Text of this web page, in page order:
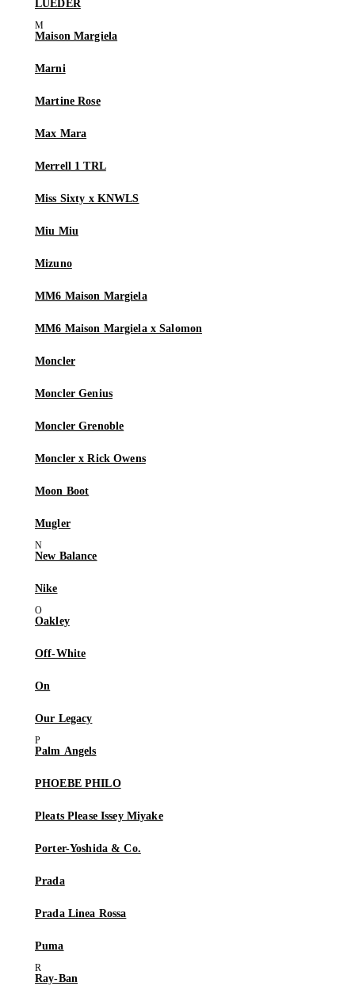
LUEDER
Maison Margiela
Marni
Martine Rose
Max Mara
Merrell 1 TRL
Miss Sixty x KNWLS
Miu Miu
Mizuno
MM6 Maison Margiela
MM6 Maison Margiela x Salomon
Moncler
Moncler Genius
Moncler Grenoble
Moncler x Rick Owens
Moon Boot
Mugler
New Balance
Nike
Oakley
Off-White
On
Our Legacy
Palm Angels
PHOEBE PHILO
Pleats Please Issey Miyake
Porter-Yoshida & Co.
Prada
Prada Linea Rossa
Puma
Ray-Ban